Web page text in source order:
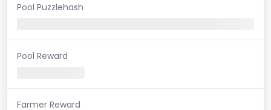
Pool Puzzlehash
Pool Reward
Farmer Reward